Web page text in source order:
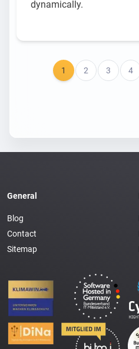
dynamically.
1 2 3 4
General
Blog
Contact
Sitemap